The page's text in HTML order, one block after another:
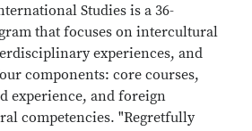
Studies is a 36-
that focuses on intercultural
experiences, and
components: core courses,
experience, and foreign
competencies. "Regretfully